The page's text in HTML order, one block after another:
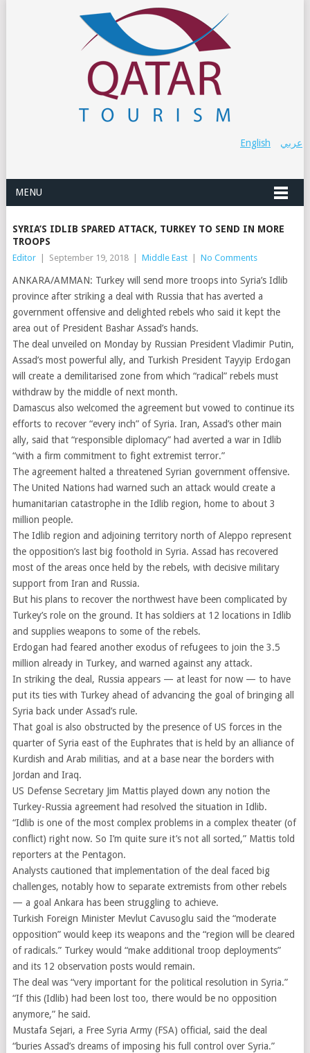
عربي English
MENU
SYRIA’S IDLIB SPARED ATTACK, TURKEY TO SEND IN MORE
TROOPS
Editor September 19, 2018 Middle East No Comments
ANKARA/AMMAN: Turkey will send more troops into Syria’s Idlib
province after striking a deal with Russia that has averted a
government offensive and delighted rebels who said it kept the
area out of President Bashar Assad’s hands.
The deal unveiled on Monday by Russian President Vladimir Putin,
Assad’s most powerful ally, and Turkish President Tayyip Erdogan
will create a demilitarised zone from which “radical” rebels must
withdraw by the middle of next month.
Damascus also welcomed the agreement but vowed to continue its
efforts to recover “every inch” of Syria. Iran, Assad’s other main
ally, said that “responsible diplomacy” had averted a war in Idlib
“with a firm commitment to fight extremist terror.”
The agreement halted a threatened Syrian government offensive.
The United Nations had warned such an attack would create a
humanitarian catastrophe in the Idlib region, home to about 3
million people.
The Idlib region and adjoining territory north of Aleppo represent
the opposition’s last big foothold in Syria. Assad has recovered
most of the areas once held by the rebels, with decisive military
support from Iran and Russia.
But his plans to recover the northwest have been complicated by
Turkey’s role on the ground. It has soldiers at 12 locations in Idlib
and supplies weapons to some of the rebels.
Erdogan had feared another exodus of refugees to join the 3.5
million already in Turkey, and warned against any attack.
In striking the deal, Russia appears — at least for now — to have
put its ties with Turkey ahead of advancing the goal of bringing all
Syria back under Assad’s rule.
That goal is also obstructed by the presence of US forces in the
quarter of Syria east of the Euphrates that is held by an alliance of
Kurdish and Arab militias, and at a base near the borders with
Jordan and Iraq.
US Defense Secretary Jim Mattis played down any notion the
Turkey-Russia agreement had resolved the situation in Idlib.
“Idlib is one of the most complex problems in a complex theater (of
conflict) right now. So I’m quite sure it’s not all sorted,” Mattis told
reporters at the Pentagon.
Analysts cautioned that implementation of the deal faced big
challenges, notably how to separate extremists from other rebels
— a goal Ankara has been struggling to achieve.
Turkish Foreign Minister Mevlut Cavusoglu said the “moderate
opposition” would keep its weapons and the “region will be cleared
of radicals.” Turkey would “make additional troop deployments”
and its 12 observation posts would remain.
The deal was “very important for the political resolution in Syria.”
“If this (Idlib) had been lost too, there would be no opposition
anymore,” he said.
Mustafa Sejari, a Free Syria Army (FSA) official, said the deal
“buries Assad’s dreams of imposing his full control over Syria.”